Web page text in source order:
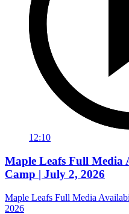
12:10
Maple Leafs Full Media
Camp | July 2, 2026
Maple Leafs Full Media
2026